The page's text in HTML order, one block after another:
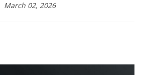
March 02, 2026